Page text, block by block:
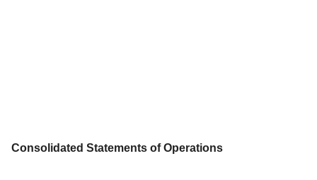
Consolidated Statements of Operations